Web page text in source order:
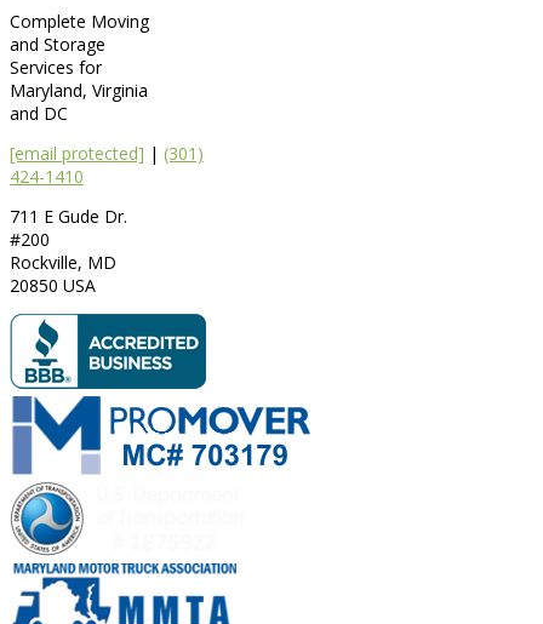
Complete Moving
and Storage
Services for
Maryland, Virginia
and DC
[email protected] | (301)
424-1410
711 E Gude Dr.
#200
Rockville, MD
20850 USA